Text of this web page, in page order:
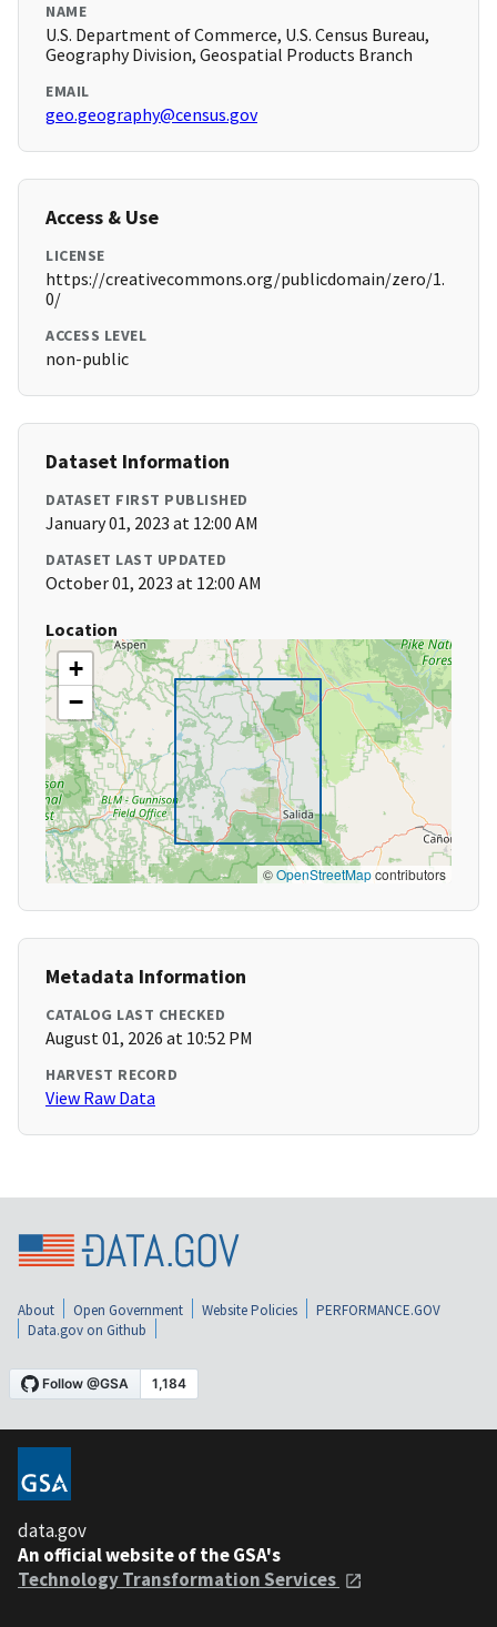
NAME
U.S. Department of Commerce, U.S. Census Bureau,
Geography Division, Geospatial Products Branch
EMAIL
geo.geography@census.gov
Access & Use
LICENSE
https://creativecommons.org/publicdomain/zero/1.
0/
ACCESS LEVEL
non-public
Dataset Information
DATASET FIRST PUBLISHED
January 01, 2023 at 12:00 AM
DATASET LAST UPDATED
October 01, 2023 at 12:00 AM
Location
+
−
©OpenStreetMapcontributors
Metadata Information
CATALOG LAST CHECKED
August 01, 2026 at 10:52 PM
HARVEST RECORD
View Raw Data
About Open Government Website Policies
PERFORMANCE.GOV
Data.gov on Github
data.gov
An official website of the GSA's
Technology Transformation Services